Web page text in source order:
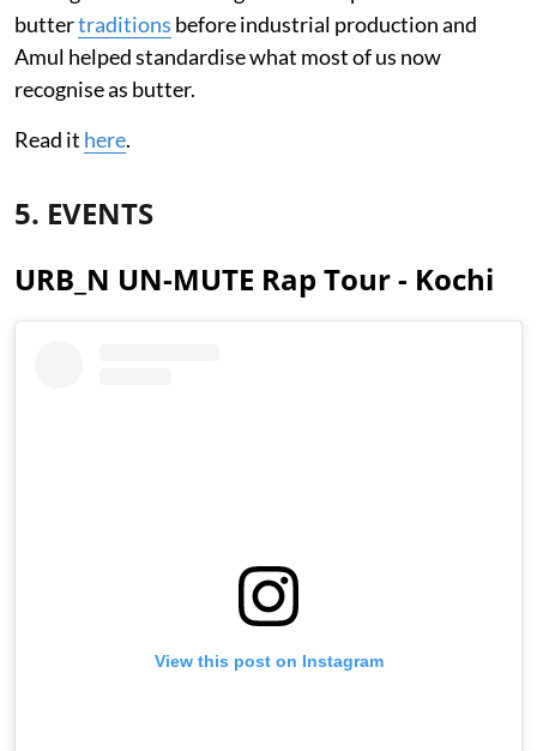
buttertraditions before industrial production and
Amul helped standardise what most of us now
recognise as butter.
Read it here.
5. EVENTS
URB_N UN-MUTE Rap Tour - Kochi
View this post on Instagram